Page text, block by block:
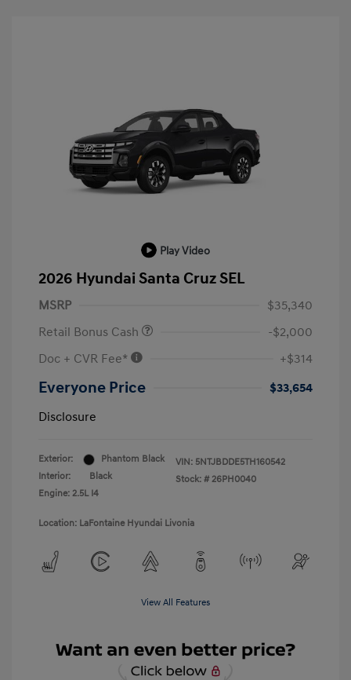
Play Video
2026 Hyundai Santa Cruz SEL
MSRP
$35,340
Retail Bonus Cash
-$2,000
Doc + CVR Fee*
+$314
Everyone Price
$33,654
Disclosure
Exterior:
Phantom Black
Interior:
Black
Engine: 2.5L I4
VIN: 5NTJBDDE5TH160542
Stock: # 26PH0040
Location: LaFontaine Hyundai Livonia
View All Features